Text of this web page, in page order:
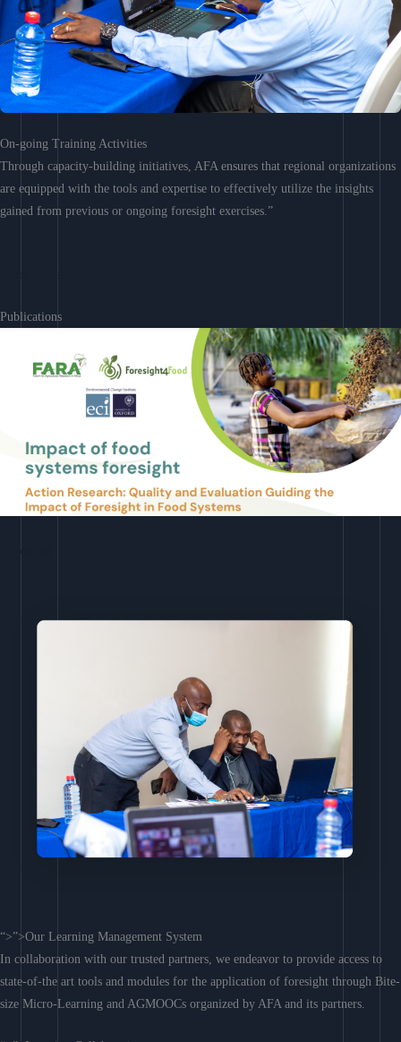
On-going Training Activities
Through capacity-building initiatives, AFA ensures that regional organizations
are equipped with the tools and expertise to effectively utilize the insights
gained from previous or ongoing foresight exercises.”
Publications
“>”>Our Learning Management System
In collaboration with our trusted partners, we endeavor to provide access to
state-of-the art tools and modules for the application of foresight through Bite-
size Micro-Learning and AGMOOCs organized by AFA and its partners.